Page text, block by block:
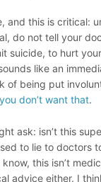
and this is critical:
do not tell your
suicide, to hurt
like an
of being put
you don’t want that.
ask: isn’t this
to lie to doctors
this isn’t
advice either. I